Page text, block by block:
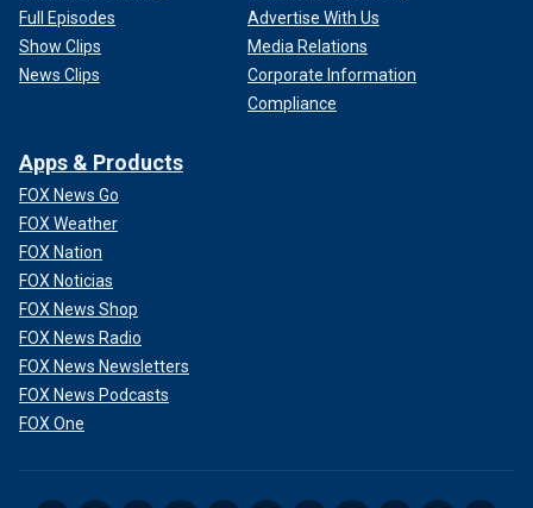
Full Episodes
Show Clips
News Clips
Advertise With Us
Media Relations
Corporate Information
Compliance
Apps & Products
FOX News Go
FOX Weather
FOX Nation
FOX Noticias
FOX News Shop
FOX News Radio
FOX News Newsletters
FOX News Podcasts
FOX One